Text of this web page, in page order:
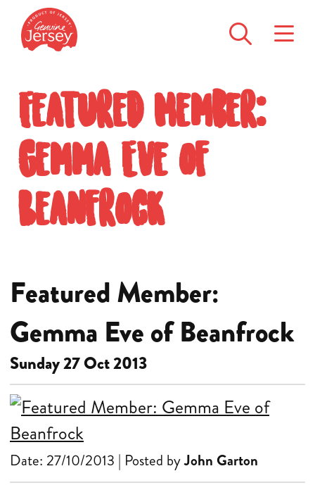
Featured Member:
Gemma Eve of
Beanfrock
Featured Member:
Gemma Eve of Beanfrock
Sunday 27 Oct 2013
Date: 27/10/2013 | Posted byJohn Garton